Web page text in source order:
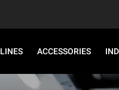
LINES ACCESSORIES